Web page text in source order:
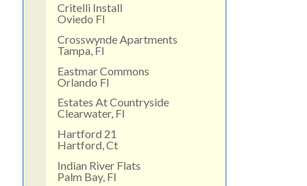
Critelli Install
Oviedo Fl
Crosswynde Apartments
Tampa, Fl
Eastmar Commons
Orlando Fl
Estates At Countryside
Clearwater, Fl
Hartford 21
Hartford, Ct
Indian River Flats
Palm Bay, Fl